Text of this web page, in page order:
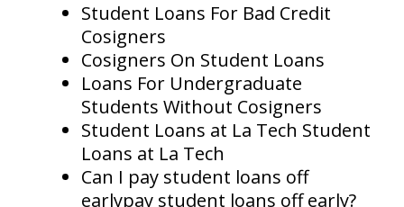
Student Loans For Bad Credit
Cosigners
Cosigners On Student Loans
Loans For Undergraduate
Students Without Cosigners
Student Loans at La Tech Student
Loans at La Tech
Can I pay student loans off
earlypay student loans off early?